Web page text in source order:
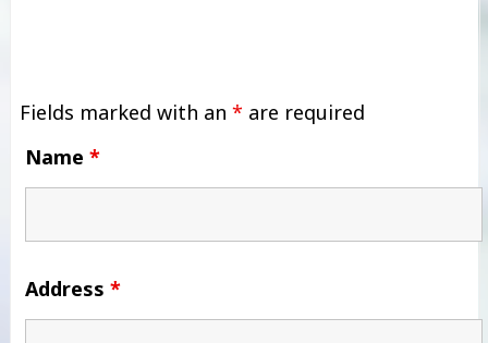
Fields marked with an * are required
Name *
Address *